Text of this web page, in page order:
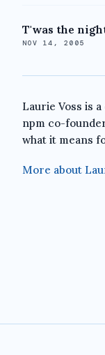
T'was the
NOV 14, 2005
Laurie Voss is
npm co-
what it means
More about